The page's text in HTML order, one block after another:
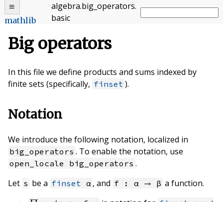
mathlib
algebra.big_operators.
basic
Big operators
In this file we define products and sums indexed by
finite sets (specifically, finset ).
Notation
We introduce the following notation, localized in
big_operators . To enable the notation, use
open_locale big_operators .
Let s be a finset α , and f : α → β a function.